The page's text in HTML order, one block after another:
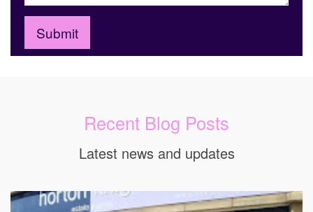
Recent Blog Posts
Latest news and updates